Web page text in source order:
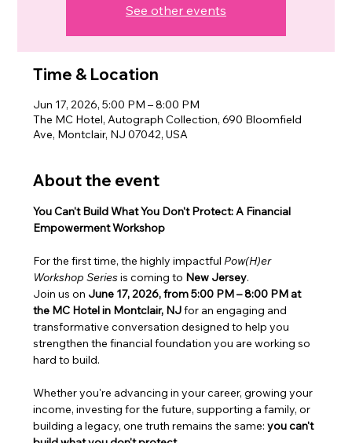
See other events
Time & Location
Jun 17, 2026, 5:00 PM – 8:00 PM
The MC Hotel, Autograph Collection, 690 Bloomfield
Ave, Montclair, NJ 07042, USA
About the event
You Can't Build What You Don't Protect: A Financial
Empowerment Workshop
For the first time, the highly impactful Pow(H)er
Workshop Series is coming to New Jersey.
Join us on June 17, 2026, from 5:00 PM – 8:00 PM at
the MC Hotel in Montclair, NJ for an engaging and
transformative conversation designed to help you
strengthen the financial foundation you are working so
hard to build.
Whether you're advancing in your career, growing your
income, investing for the future, supporting a family, or
building a legacy, one truth remains the same: you can't